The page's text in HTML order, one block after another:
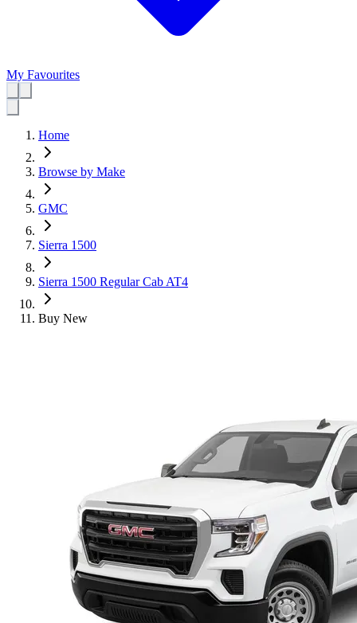
My Favourites
Home
Browse by Make
GMC
Sierra 1500
Sierra 1500 Regular Cab AT4
Buy New